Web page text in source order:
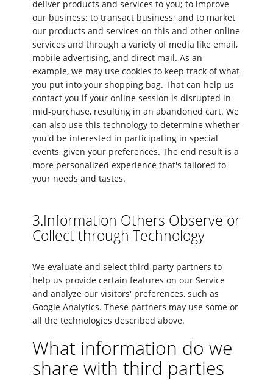
deliver products and services to you; to improve
our business; to transact business; and to market
our products and services on this and other online
services and through a variety of media like email,
mobile advertising, and direct mail. As an
example, we may use cookies to keep track of what
you put into your shopping bag. That can help us
contact you if your online session is disrupted in
mid-purchase, resulting in an abandoned cart. We
can also use this technology to determine whether
you'd be interested in participating in special
events, given your preferences. The end result is a
more personalized experience that's tailored to
your needs and tastes.
3.Information Others Observe or
Collect through Technology
We evaluate and select third-party partners to
help us provide certain features on our Service
and analyze our visitors' preferences, such as
Google Analytics. These partners may use some or
all the technologies described above.
What information do we
share with third parties